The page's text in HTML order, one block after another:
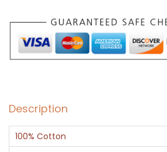
w
o
v
C
o
t
Description
100% Cotton